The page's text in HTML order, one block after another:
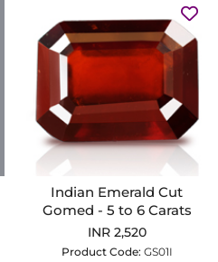
Indian Emerald Cut
Gomed - 5 to 6 Carats
INR 2,520
Product Code: GS01I